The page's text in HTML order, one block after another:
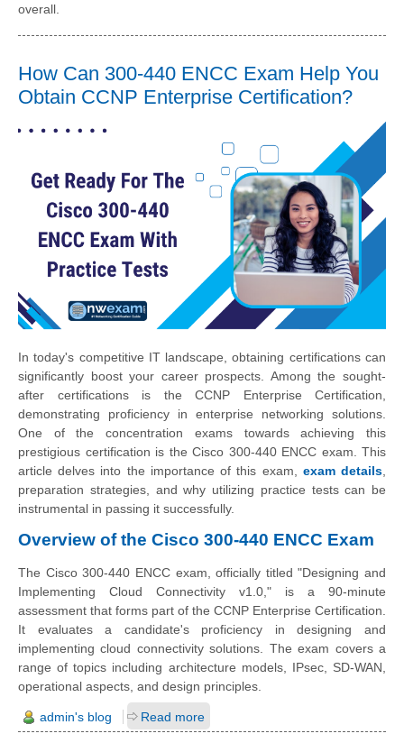
overall.
How Can 300-440 ENCC Exam Help You
Obtain CCNP Enterprise Certification?
In today's competitive IT landscape, obtaining certifications can
significantly boost your career prospects. Among the sought-
after certifications is the CCNP Enterprise Certification,
demonstrating proficiency in enterprise networking solutions.
One of the concentration exams towards achieving this
prestigious certification is the Cisco 300-440 ENCC exam. This
article delves into the importance of this exam, exam details
preparation strategies, and why utilizing practice tests can be
instrumental in passing it successfully.
Overview of the Cisco 300-440 ENCC Exam
The Cisco 300-440 ENCC exam, officially titled "Designing and
Implementing Cloud Connectivity v1.0," is a 90-minute
assessment that forms part of the CCNP Enterprise Certification.
It evaluates a candidate's proficiency in designing and
implementing cloud connectivity solutions. The exam covers a
range of topics including architecture models, IPsec, SD-WAN,
operational aspects, and design principles.
admin's blog Read more